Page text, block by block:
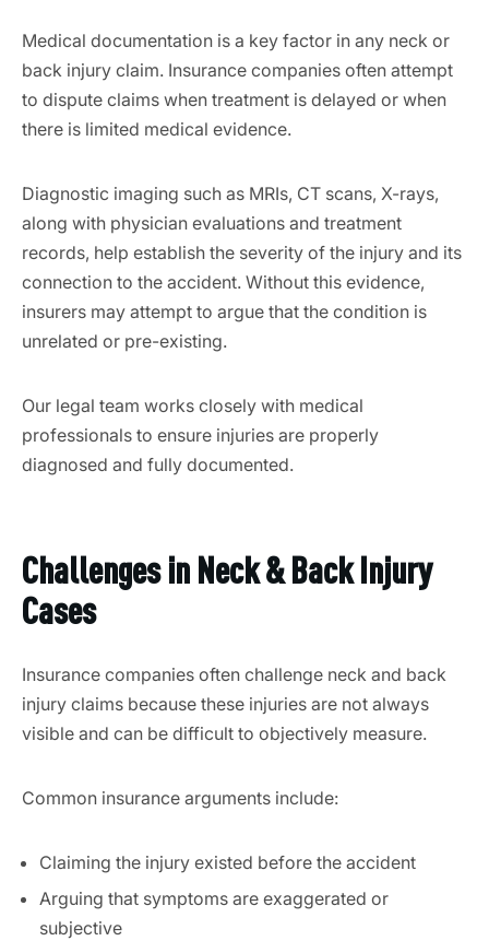
Medical documentation is a key factor in any neck or
back injury claim. Insurance companies often attempt
to dispute claims when treatment is delayed or when
there is limited medical evidence.
Diagnostic imaging such as MRIs, CT scans, X-rays,
along with physician evaluations and treatment
records, help establish the severity of the injury and its
connection to the accident. Without this evidence,
insurers may attempt to argue that the condition is
unrelated or pre-existing.
Our legal team works closely with medical
professionals to ensure injuries are properly
diagnosed and fully documented.
Challenges in Neck & Back Injury
Cases
Insurance companies often challenge neck and back
injury claims because these injuries are not always
visible and can be difficult to objectively measure.
Common insurance arguments include:
Claiming the injury existed before the accident
Arguing that symptoms are exaggerated or
subjective